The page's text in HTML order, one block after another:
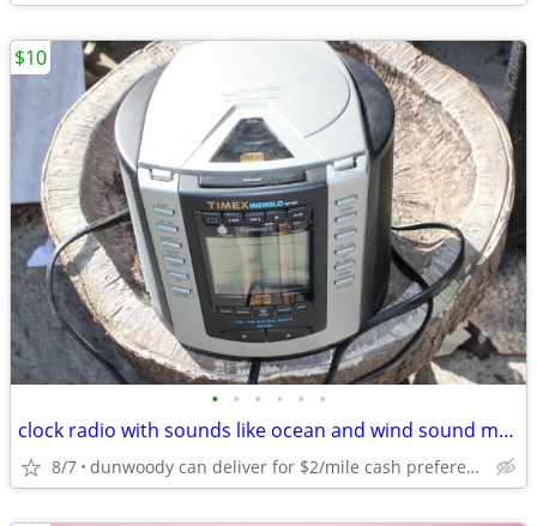
• • • • • •
clock radio with sounds like ocean and wind sound machine
8/7 dunwoody can deliver for $2/mile cash prefered jim
$10